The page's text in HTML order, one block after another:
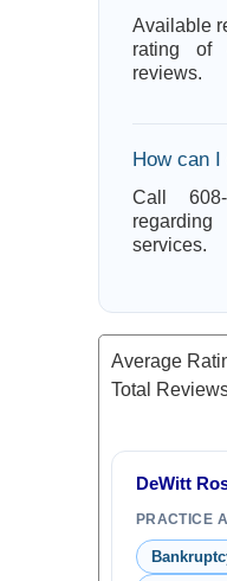
Available
rating of
reviews.
How can
Call
services.
Average
Total
DeWitt
PRACTICE